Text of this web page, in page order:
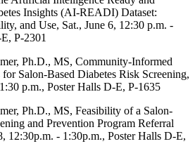
Insights (AI-READI) Dataset:
and Use, Sat., June 6, 12:30 p.m. -
P-2301
Ph.D., MS, Community-Informed
Salon-Based Diabetes Risk Screening,
p.m., Poster Halls D-E, P-1635
Ph.D., MS, Feasibility of a Salon-
and Prevention Program Referral
12:30p.m. - 1:30p.m., Poster Halls D-E,